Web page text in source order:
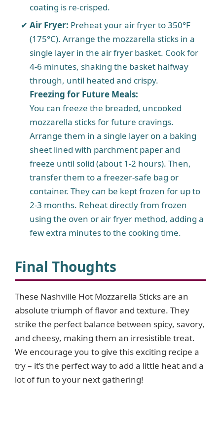
coating is re-crisped.
Air Fryer: Preheat your air fryer to 350°F
(175°C). Arrange the mozzarella sticks in a
single layer in the air fryer basket. Cook for
4-6 minutes, shaking the basket halfway
through, until heated and crispy.
Freezing for Future Meals:
You can freeze the breaded, uncooked
mozzarella sticks for future cravings.
Arrange them in a single layer on a baking
sheet lined with parchment paper and
freeze until solid (about 1-2 hours). Then,
transfer them to a freezer-safe bag or
container. They can be kept frozen for up to
2-3 months. Reheat directly from frozen
using the oven or air fryer method, adding a
few extra minutes to the cooking time.
Final Thoughts
These Nashville Hot Mozzarella Sticks are an
absolute triumph of flavor and texture. They
strike the perfect balance between spicy, savory,
and cheesy, making them an irresistible treat.
We encourage you to give this exciting recipe a
try – it’s the perfect way to add a little heat and a
lot of fun to your next gathering!